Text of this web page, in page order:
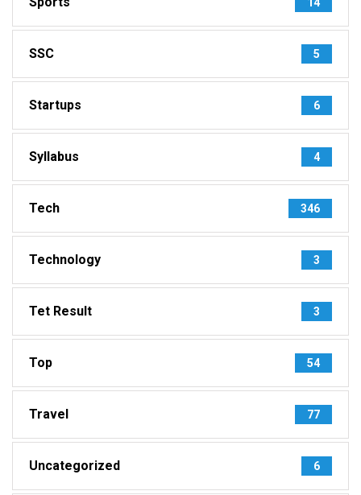
SSC 5
Startups 6
Syllabus 4
Tech 346
Technology 3
Tet Result 3
Top 54
Travel 77
Uncategorized 6